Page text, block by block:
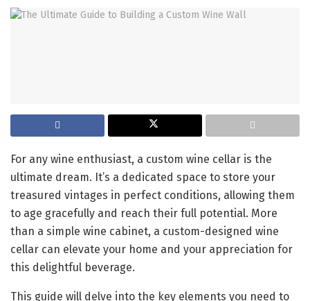
For any wine enthusiast, a custom wine cellar is the
ultimate dream. It’s a dedicated space to store your
treasured vintages in perfect conditions, allowing them
to age gracefully and reach their full potential. More
than a simple wine cabinet, a custom-designed wine
cellar can elevate your home and your appreciation for
this delightful beverage.
This guide will delve into the key elements you need to